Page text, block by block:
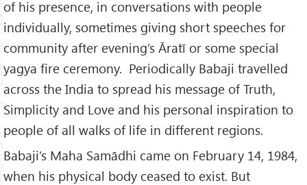
of his presence, in conversations with people
individually, sometimes giving short speeches for
community after evening’s Āratī or some special
yagya fire ceremony. Periodically Babaji travelled
across the India to spread his message of Truth,
Simplicity and Love and his personal inspiration to
people of all walks of life in different regions.
Babaji’s Maha Samādhi came on February 14, 1984,
when his physical body ceased to exist. But